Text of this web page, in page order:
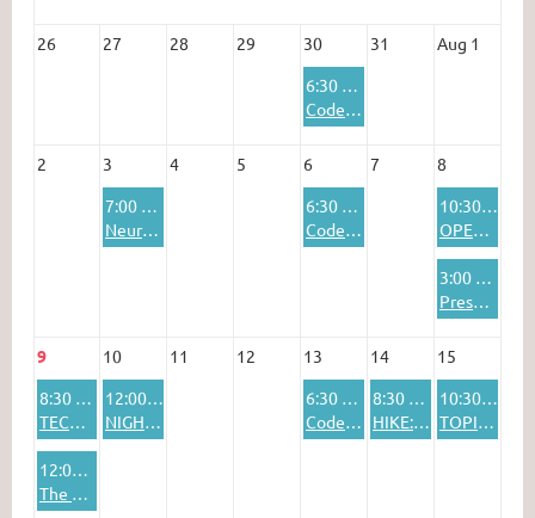
26 27 28 29 30 31
Aug 1
6:30 PM
Codenames Online
2 3 4 5 6 7
8
7:00 PM
Neuroscience Discussion Group
6:30 PM
Codenames Online
10:30 AM
OPEN DISCUSSION: WHAT'S ON YOUR MIND?
3:00 PM
Presentation: Jewish Interculturalism in Interwar Lithuania
9 10 11 12 13 14
15
8:30 AM
TECOLOTE AND CAPULIN PEAKS TRAIL COMBO HIKE
12:00 PM
NIGHT OUT: "Rhythmic Origins of Human Musicality" presentation + lunch
6:30 PM
Codenames Online
8:30 AM
HIKE: 10K South Trail to the Crest
10:30 AM
TOPICAL DISCUSSION
12:00 PM
The Future of the Humanities in Education and Society